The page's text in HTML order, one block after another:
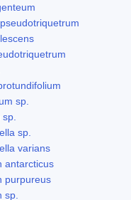
sp.
sp.
varians
antarcticus
purpureus
sp.